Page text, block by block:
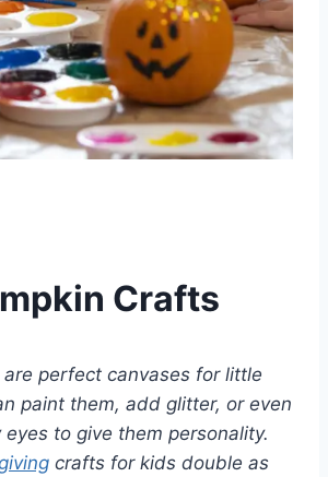
Crafts
are perfect canvases for little
paint them, add glitter, or even
to give them personality.
crafts for kids double as